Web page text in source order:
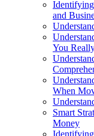
and
You
When
Smart
Money